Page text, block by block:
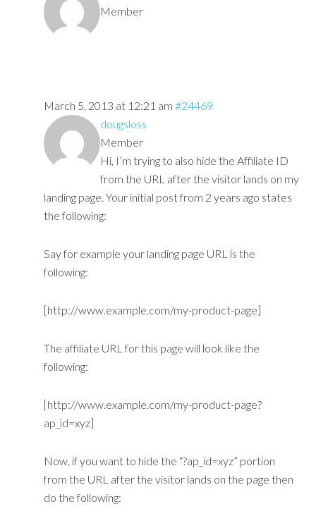
Member
March 5, 2013 at 12:21 am #24469
dougsloss
Member
Hi, I’m trying to also hide the Affiliate ID
from the URL after the visitor lands on my
landing page. Your initial post from 2 years ago states
the following:
Say for example your landing page URL is the
following:
[http://www.example.com/my-product-page]
The affiliate URL for this page will look like the
following:
[http://www.example.com/my-product-page?
ap_id=xyz]
Now, if you want to hide the “?ap_id=xyz” portion
from the URL after the visitor lands on the page then
do the following: